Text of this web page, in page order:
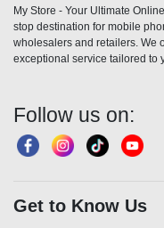
My Store - Your Ultimate
stop destination for mobile
wholesalers and retailers. We
exceptional service tailored to
Follow us on:
Get to Know Us